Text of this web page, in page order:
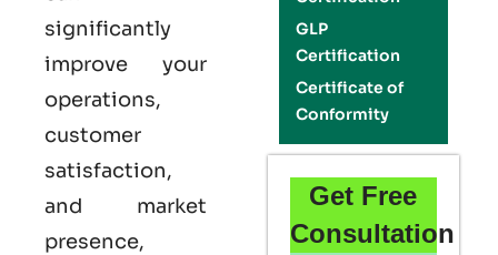
significantly
improve your
operations,
customer
satisfaction,
and market
presence,
GLP
Certification
Certificate of
Conformity
Get Free
Consultation